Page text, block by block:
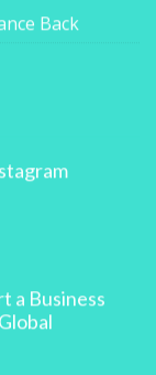
Back
a Business